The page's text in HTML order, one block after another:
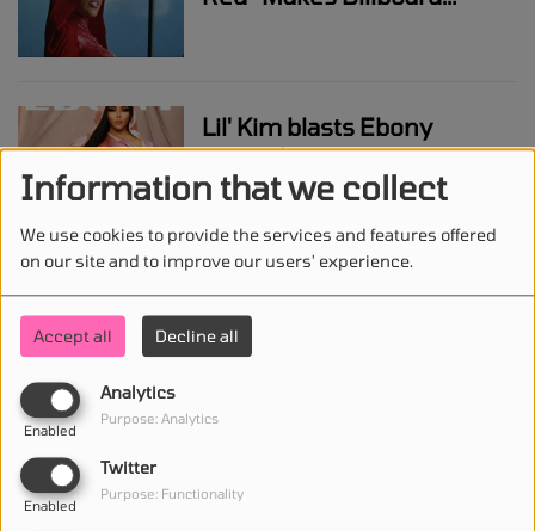
Information that we collect
We use cookies to provide the services and features offered
on our site and to improve our users' experience.
Accept all Decline all
Analytics
Enabled
Purpose: Analytics
Twitter
Enabled
Purpose: Functionality
Lil' Kim blasts Ebony
magazine cover
Justin Timberlake appear
to have heated exchange
wearing neck brace